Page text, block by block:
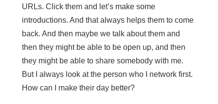
URLs. Click them and let’s make some
introductions. And that always helps them to come
back. And then maybe we talk about them and
then they might be able to be open up, and then
they might be able to share somebody with me.
But I always look at the person who I network first.
How can I make their day better?